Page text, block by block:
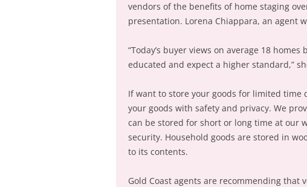
vendors of the benefits of home staging
presentation. Lorena Chiappara, an agent
“Today’s buyer views on average 18
educated and expect a higher standard,”
If want to store your goods for limited
your goods with safety and privacy. We
can be stored for short or long time at our
security. Household goods are stored in
to its contents.
Gold Coast agents are recommending